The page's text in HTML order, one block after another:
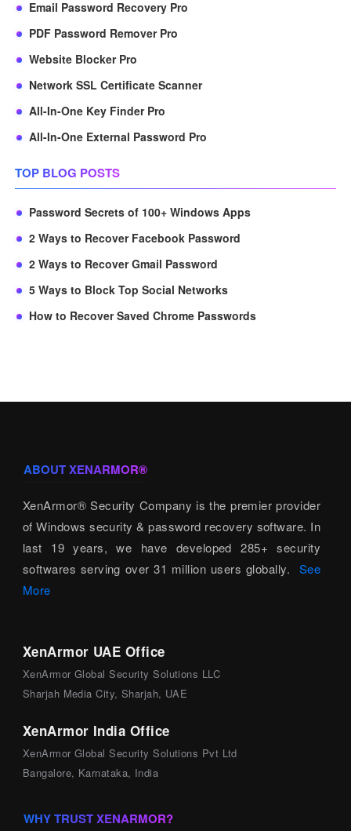
Email Password Recovery Pro
PDF Password Remover Pro
Website Blocker Pro
Network SSL Certificate Scanner
All-In-One Key Finder Pro
All-In-One External Password Pro
TOP BLOG POSTS
Password Secrets of 100+ Windows Apps
2 Ways to Recover Facebook Password
2 Ways to Recover Gmail Password
5 Ways to Block Top Social Networks
How to Recover Saved Chrome Passwords
ABOUT XENARMOR®
XenArmor® Security Company is the premier provider
of Windows security & password recovery software. In
last 19 years, we have developed 285+ security
softwares serving over 31 million users globally. See
More
XenArmor UAE Office
XenArmor Global Security Solutions LLC
Sharjah Media City, Sharjah, UAE
XenArmor India Office
XenArmor Global Security Solutions Pvt Ltd
Bangalore, Karnataka, India
WHY TRUST XENARMOR?